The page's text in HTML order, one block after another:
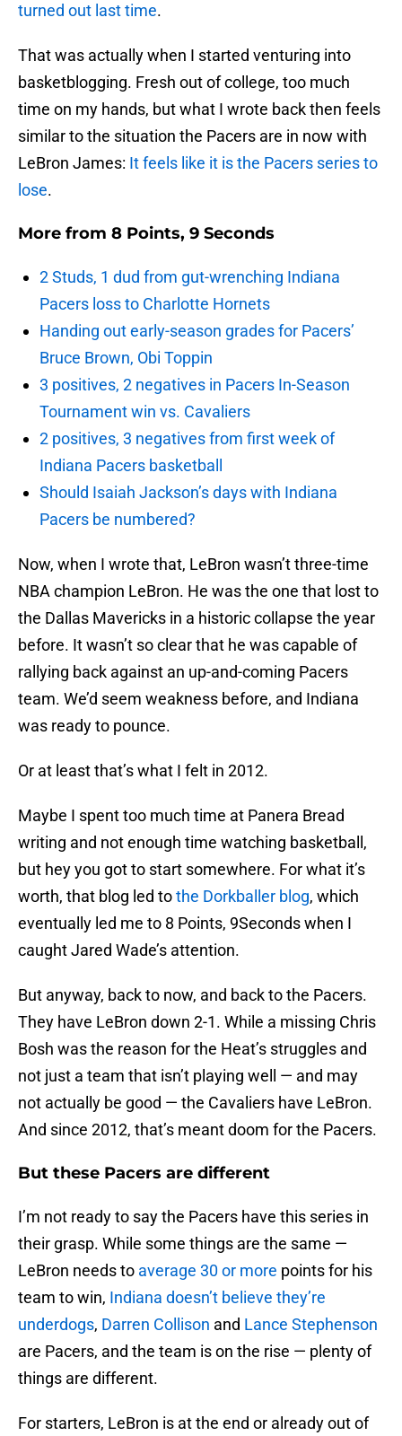
turned out last time.
That was actually when I started venturing into
basketblogging. Fresh out of college, too much
time on my hands, but what I wrote back then feels
similar to the situation the Pacers are in now with
LeBron James: It feels like it is the Pacers series to
lose.
More from 8 Points, 9 Seconds
2 Studs, 1 dud from gut-wrenching Indiana
Pacers loss to Charlotte Hornets
Handing out early-season grades for Pacers’
Bruce Brown, Obi Toppin
3 positives, 2 negatives in Pacers In-Season
Tournament win vs. Cavaliers
2 positives, 3 negatives from first week of
Indiana Pacers basketball
Should Isaiah Jackson’s days with Indiana
Pacers be numbered?
Now, when I wrote that, LeBron wasn’t three-time
NBA champion LeBron. He was the one that lost to
the Dallas Mavericks in a historic collapse the year
before. It wasn’t so clear that he was capable of
rallying back against an up-and-coming Pacers
team. We’d seem weakness before, and Indiana
was ready to pounce.
Or at least that’s what I felt in 2012.
Maybe I spent too much time at Panera Bread
writing and not enough time watching basketball,
but hey you got to start somewhere. For what it’s
worth, that blog led tothe Dorkballer blog, which
eventually led me to 8 Points, 9Seconds when I
caught Jared Wade’s attention.
But anyway, back to now, and back to the Pacers.
They have LeBron down 2-1. While a missing Chris
Bosh was the reason for the Heat’s struggles and
not just a team that isn’t playing well — and may
not actually be good — the Cavaliers have LeBron.
And since 2012, that’s meant doom for the Pacers.
But these Pacers are different
I’m not ready to say the Pacers have this series in
their grasp. While some things are the same —
LeBron needs to average 30 or more points for his
team to win, Indiana doesn’t believe they’re
underdogs, Darren Collison and Lance Stephenson
are Pacers, and the team is on the rise — plenty of
things are different.
For starters, LeBron is at the end or already out of